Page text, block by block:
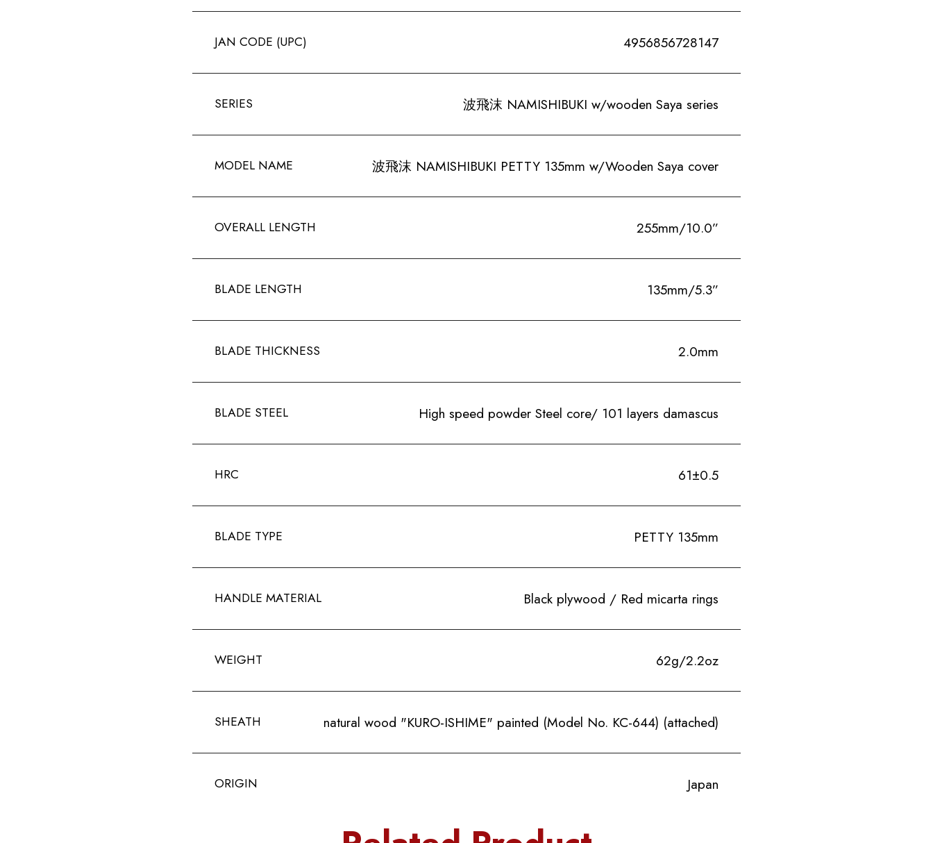
JAN CODE (UPC) 4956856728147
SERIES 波飛沫 NAMISHIBUKI w/wooden Saya series
MODEL NAME 波飛沫 NAMISHIBUKI PETTY 135mm w/Wooden Saya cover
OVERALL LENGTH 255mm/10.0”
BLADE LENGTH 135mm/5.3”
BLADE THICKNESS 2.0mm
BLADE STEEL High speed powder Steel core/ 101 layers damascus
HRC 61±0.5
BLADE TYPE PETTY 135mm
HANDLE MATERIAL Black plywood / Red micarta rings
WEIGHT 62g/2.2oz
SHEATH natural wood "KURO-ISHIME" painted (Model No. KC-644) (attached)
ORIGIN Japan